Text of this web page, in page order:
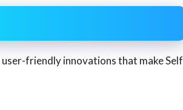
friendly innovations that make Self